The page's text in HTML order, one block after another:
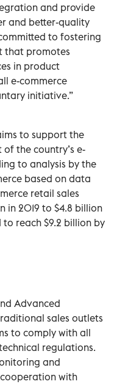
and provide
and better-quality
to fostering
that promotes
in product
e-commerce
initiative.”
to support the
the country’s e-
to analysis by the
based on data
retail sales
in 2019 to $4.8 billion
reach $9.2 billion by
Advanced
sales outlets
to comply with all
regulations.
and
with